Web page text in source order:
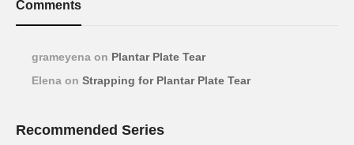
Comments
grameyena on Plantar Plate Tear
Elena on Strapping for Plantar Plate Tear
Recommended Series